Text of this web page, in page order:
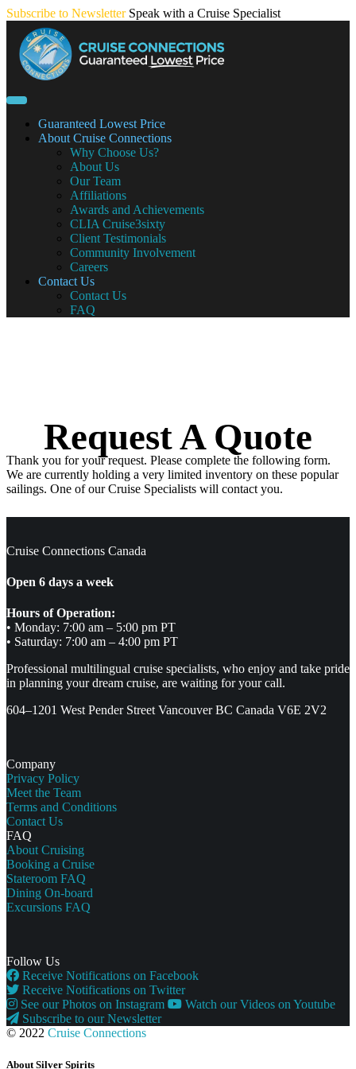
Skip
content
Subscribe to Newsletter Speak with a Cruise Specialist
Guaranteed Lowest Price
About Cruise Connections
Why Choose Us?
About Us
Our Team
Affiliations
Awards and Achievements
CLIA Cruise3sixty
Client Testimonials
Community Involvement
Careers
Contact Us
Contact Us
FAQ
Request A Quote
Thank you for your request. Please complete the following form.
We are currently holding a very limited inventory on these popular
sailings. One of our Cruise Specialists will contact you.
Cruise Connections Canada
Open 6 days a week
Hours of Operation:
• Monday: 7:00 am – 5:00 pm PT
• Saturday: 7:00 am – 4:00 pm PT
Professional multilingual cruise specialists, who enjoy and take pride
in planning your dream cruise, are waiting for your call.
604–1201 West Pender Street Vancouver BC Canada V6E 2V2
Company
Privacy Policy
Meet the Team
Terms and Conditions
Contact Us
FAQ
About Cruising
Booking a Cruise
Stateroom FAQ
Dining On-board
Excursions FAQ
Follow Us
Receive Notifications on Facebook
Receive Notifications on Twitter
See our Photos on Instagram
Watch our Videos on Youtube
Subscribe to our Newsletter
© 2022 Cruise Connections
About Silver Spirits